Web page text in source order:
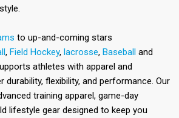
to up-and-coming stars
, Field Hockey, lacrosse, Baseball and
athletes with apparel and
durability, flexibility, and performance. Our
training apparel, game-day
lifestyle gear designed to keep you